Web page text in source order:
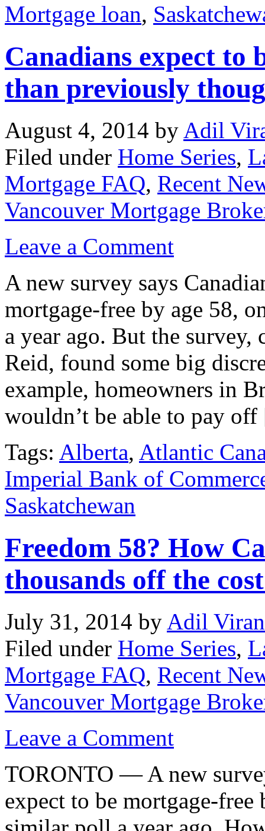
Mortgage loan,
Canadians expect to
than previously
August 4, 2014 by Adil
Filed under Home Series,
Mortgage FAQ, Recent
Vancouver Mortgage
Leave a Comment
A new survey says
mortgage-free by age 58,
a year ago. But the
Reid, found some big
example, homeowners in
wouldn’t be able to pay
Tags: Alberta, Atlantic
Imperial Bank of
Saskatchewan
Freedom 58? How
thousands off the
July 31, 2014 by Adil
Filed under Home Series,
Mortgage FAQ, Recent
Vancouver Mortgage
Leave a Comment
TORONTO — A new
expect to be mortgage-